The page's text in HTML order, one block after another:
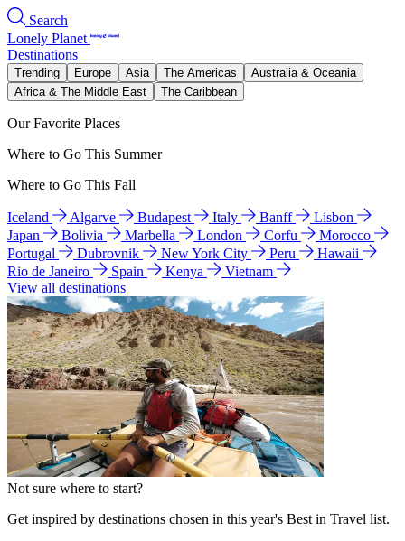
Search
Lonely Planet
Destinations
Trending Europe Asia The Americas
Australia & Oceania
Africa & The Middle East
The Caribbean
Our Favorite Places
Where to Go This Summer
Where to Go This Fall
Iceland Algarve Budapest Italy Banff
Lisbon
Japan
Bolivia Marbella London Corfu
Morocco
Portugal
Dubrovnik New York City Peru
Hawaii
Rio de Janeiro
Spain Kenya
Vietnam
View all destinations
Not sure where to start?
Get inspired by destinations chosen in this year's Best in Travel list.